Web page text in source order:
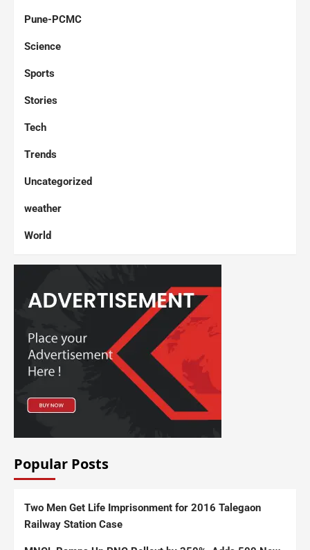
Pune-PCMC
Science
Sports
Stories
Tech
Trends
Uncategorized
weather
World
Popular Posts
Two Men Get Life Imprisonment for 2016 Talegaon
Railway Station Case